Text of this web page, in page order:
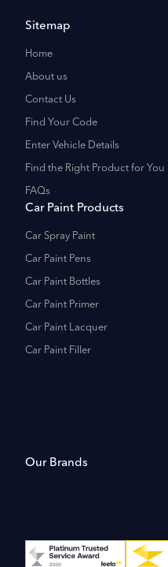
Sitemap
Home
About us
Contact Us
Find Your Code
Enter Vehicle Details
Find the Right Product for You
FAQs
Car Paint Products
Car Spray Paint
Car Paint Pens
Car Paint Bottles
Car Paint Primer
Car Paint Lacquer
Car Paint Filler
Our Brands